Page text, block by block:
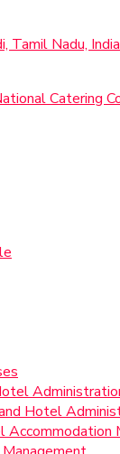
Tamil Nadu, India
Hotel
Accommodation